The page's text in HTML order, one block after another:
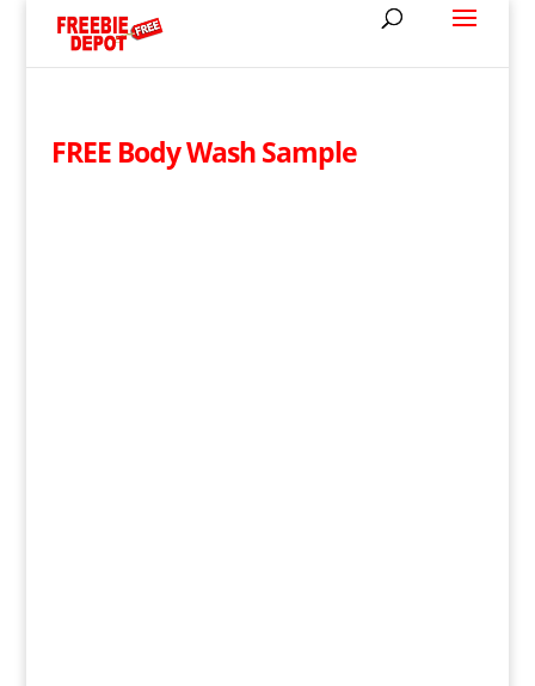
FREE Body Wash Sample